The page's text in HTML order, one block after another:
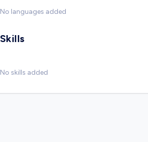
No languages added
Skills
No skills added